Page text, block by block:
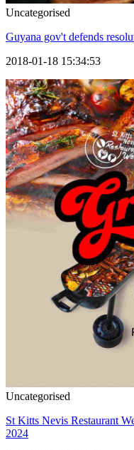
Uncategorised
Guyana gov't defends
2018-01-18 15:34:53
Uncategorised
St Kitts Nevis Restaurant
2024